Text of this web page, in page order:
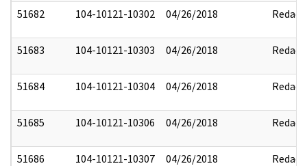
51682 104-10121-10302 04/26/2018 Redact
51683 104-10121-10303 04/26/2018 Redact
51684 104-10121-10304 04/26/2018 Redact
51685 104-10121-10306 04/26/2018 Redact
51686 104-10121-10307 04/26/2018 Redact